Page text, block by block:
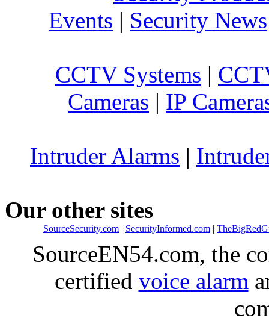
Events | Security News
CCTV Systems |
Cameras | IP
Intruder Alarms |
Our other sites
SourceSecurity.com | SecurityInformed.com |
SourceEN54.com, the
certified voice alarm